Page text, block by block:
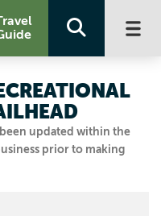
updated within the
prior to making